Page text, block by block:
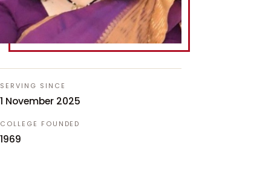
SERVING SINCE
1 November 2025
COLLEGE FOUNDED
1969